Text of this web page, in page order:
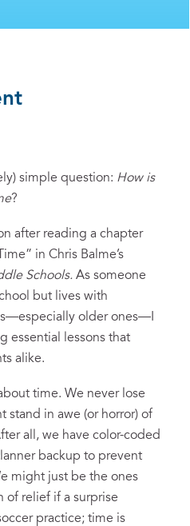
simple question: How is
?
after reading a chapter
in Chris Balme’s
Schools. As someone
but lives with
older ones—I
essential lessons that
alike.
time. We never lose
stand in awe (or horror) of
all, we have color-coded
backup to prevent
might just be the ones
of relief if a surprise
practice; time is